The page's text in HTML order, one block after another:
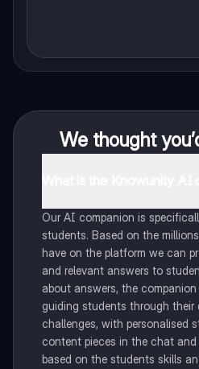
We thought
Our AI companion is
students. Based on the
have on the platform we can
and relevant answers to
about answers, the
guiding students through their
challenges, with personalised
content pieces in the chat and
based on the students skills